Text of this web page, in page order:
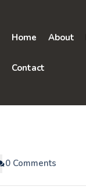
Home About
Contact
0 Comments